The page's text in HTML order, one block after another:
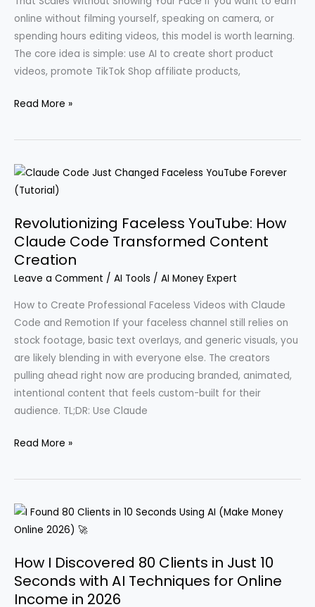
online without filming yourself, speaking on camera, or
spending hours editing videos, this model is worth learning.
The core idea is simple: use AI to create short product
videos, promote TikTok Shop affiliate products,
Transforming
$300
into
$33,312
30
Days
Using
AI
Read More »
Revolutionizing Faceless YouTube: How
Claude Code Transformed Content
Creation
Leave a Comment / AI Tools / AI Money Expert
How to Create Professional Faceless Videos with Claude
Code and Remotion If your faceless channel still relies on
stock footage, basic text overlays, and generic visuals, you
are likely blending in with everyone else. The creators
pulling ahead right now are producing branded, animated,
intentional content that feels custom-built for their
audience. TL;DR: Use Claude
Revolutionizing
YouTube:
Claude
Code
Content
Creation
Read More »
How I Discovered 80 Clients in Just 10
Seconds with AI Techniques for Online
Income in 2026